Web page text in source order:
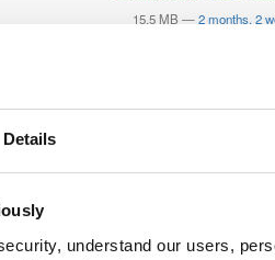
Details
understand our users,
15.5 MB —2 months, 2
15.4 MB —2 months, 2